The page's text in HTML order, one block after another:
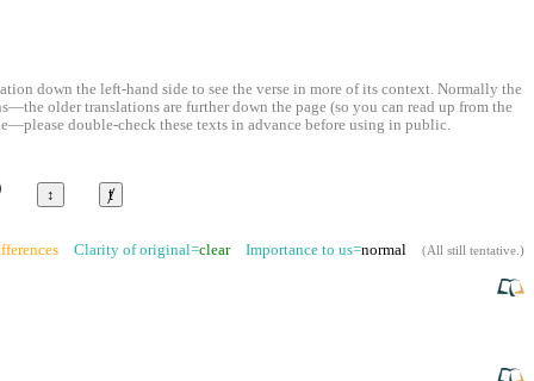
down the left-hand side to see the verse in more of its context. Normally the
older translations are further down the page (so you can read up from the
double-check these texts in advance before using in public.
↕ ⱦ
Clarity of original=clearImportance to us=normal (All still tentative.)